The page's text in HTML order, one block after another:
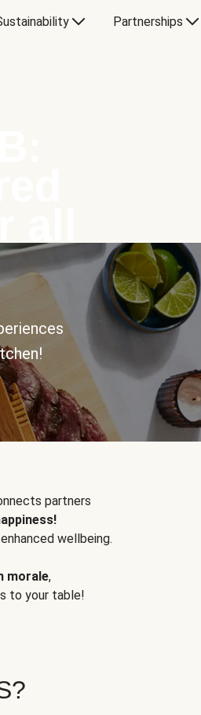
Partnerships
partners
wellbeing.
morale,
to your table!